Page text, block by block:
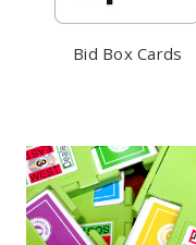
Bid Box Cards